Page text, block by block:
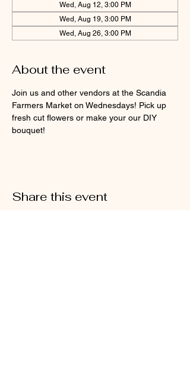
Wed, Aug 12, 3:00 PM
Wed, Aug 19, 3:00 PM
Wed, Aug 26, 3:00 PM
About the event
Join us and other vendors at the Scandia
Farmers Market on Wednesdays! Pick up
fresh cut flowers or make your our DIY
bouquet!
Share this event